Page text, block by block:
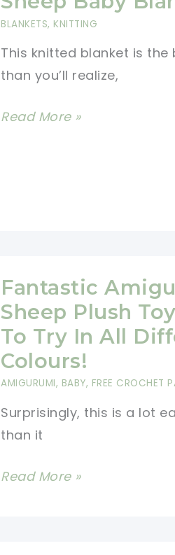
BLANKETS, KNITTING
This knitted blanket is the
than you’ll realize,
How
Read More »
Fantastic
Sheep Plush
To Try In All
Colours!
AMIGURUMI, BABY, FREE CROCHET
Surprisingly, this is a lot
than it
Fantastic
Read More »